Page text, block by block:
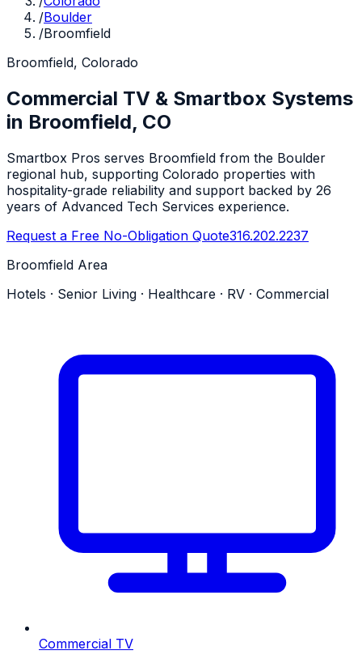
/Boulder
/Broomfield
Broomfield, Colorado
Commercial TV & Smartbox Systems
in Broomfield, CO
Smartbox Pros serves Broomfield from the Boulder
regional hub, supporting Colorado properties with
hospitality-grade reliability and support backed by 26
years of Advanced Tech Services experience.
Request a Free No-Obligation Quote316.202.2237
Broomfield Area
Hotels · Senior Living · Healthcare · RV · Commercial
Commercial TV